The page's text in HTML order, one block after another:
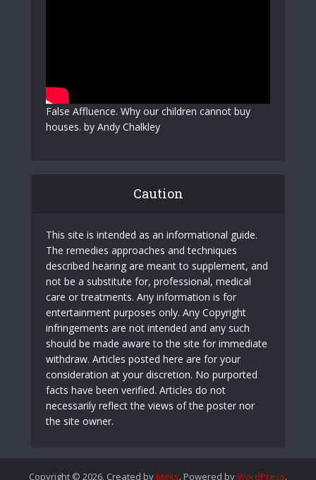
False Affluence. Why our children cannot buy
houses. by Andy Chalkley
Caution
This site is intended as an informational guide.
The remedies approaches and techniques
described hearing are meant to supplement, and
not be a substitute for, professional, medical
care or treatments. Any information is for
entertainment purposes only. Any Copyright
infringements are not intended and any such
should be made aware to the site for immediate
withdraw. Articles posted here are for your
consideration at your discretion. No purported
facts have been verified. Articles do not
necessarily reflect the views of the poster nor
the site owner.
Copyright © 2026. Created byMeks. Powered byWordPress.